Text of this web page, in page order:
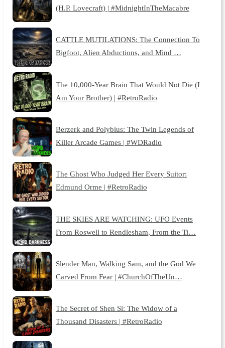
(H.P. Lovecraft) | #MidnightInTheMacabre
CATTLE MUTILATIONS: The Connection To
Bigfoot, Alien Abductions, and Mind …
The 10,000-Year Brain That Would Not Die (I
Am Your Brother) | #RetroRadio
Berzerk and Polybius: The Twin Legends of
Killer Arcade Games | #WDRadio
The Ghost Who Judged Her Every Suitor:
Edmund Orme | #RetroRadio
THE SKIES ARE WATCHING: UFO Events
From Roswell to Rendlesham, From the Ti…
Slender Man, Walking Sam, and the God We
Carved From Fear | #ChurchOfTheUn…
The Secret of Shen Si: The Widow of a
Thousand Disasters | #RetroRadio